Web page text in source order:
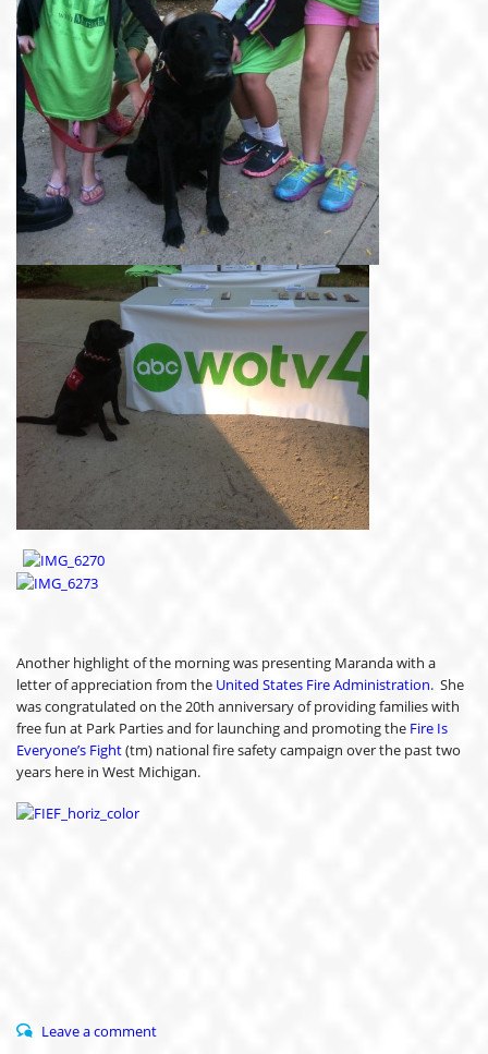
Another highlight of the morning was presenting Maranda with a
letter of appreciation from the United States Fire Administration. She
was congratulated on the 20th anniversary of providing families with
free fun at Park Parties and for launching and promoting the Fire Is
Everyone’s Fight(tm) national fire safety campaign over the past two
years here in West Michigan.
Leave a comment